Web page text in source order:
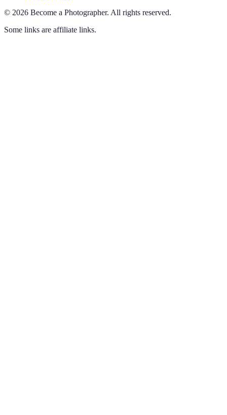
© 2026 Become a Photographer. All rights reserved.
Some links are affiliate links.